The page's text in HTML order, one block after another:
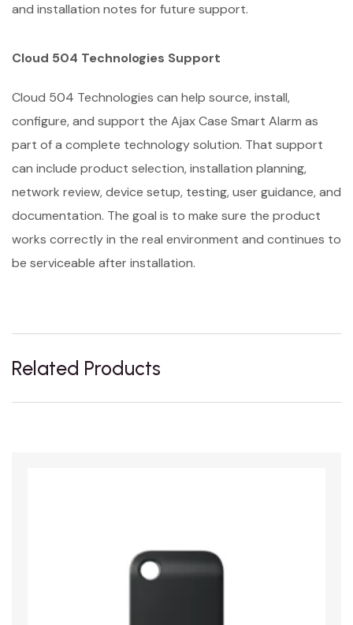
and installation notes for future support.
Cloud 504 Technologies Support
Cloud 504 Technologies can help source, install,
configure, and support the Ajax Case Smart Alarm as
part of a complete technology solution. That support
can include product selection, installation planning,
network review, device setup, testing, user guidance, and
documentation. The goal is to make sure the product
works correctly in the real environment and continues to
be serviceable after installation.
Related Products